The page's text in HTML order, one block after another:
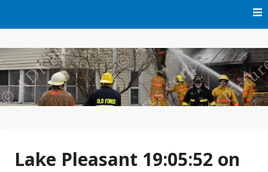
Lake Pleasant 19:05:52 on